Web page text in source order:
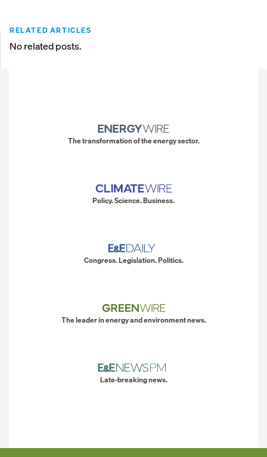
RELATED ARTICLES
No related posts.
The transformation of the energy sector.
Policy. Science. Business.
Congress. Legislation. Politics.
The leader in energy and environment news.
Late-breaking news.